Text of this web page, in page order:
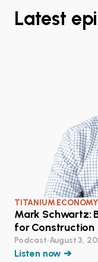
Latest
TITANIUM ECONOMY
Mark Schwartz:
for Construction
Podcast•August 3,
Listen now ➔